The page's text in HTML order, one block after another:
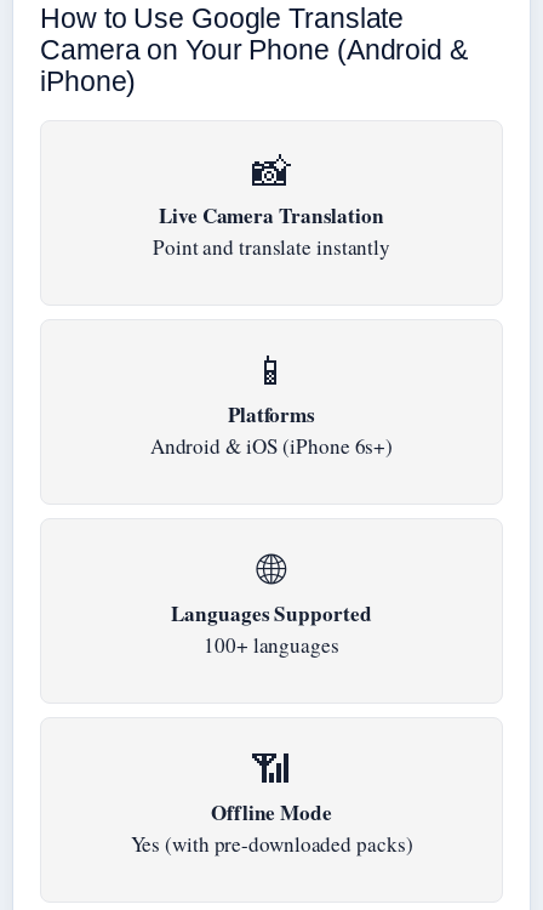
How to Use Google Translate
Camera on Your Phone (Android &
iPhone)
📸
Live Camera Translation
Point and translate instantly
📱
Platforms
Android & iOS (iPhone 6s+)
🌐
Languages Supported
100+ languages
📶
Offline Mode
Yes (with pre-downloaded packs)